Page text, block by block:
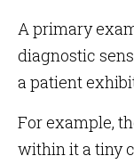
A primary
diagnostic
a patient
For example,
within it a tiny